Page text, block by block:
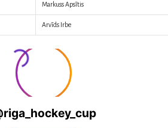
Markuss Apsītis
Arvīds Irbe